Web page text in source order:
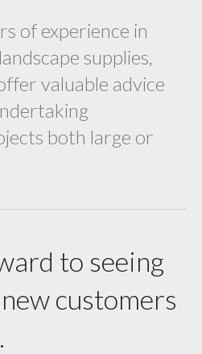
of experience in
supplies,
valuable advice
both large or
to seeing
customers